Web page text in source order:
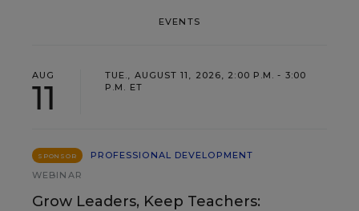
EVENTS
AUG
11
TUE., AUGUST 11, 2026, 2:00 P.M. - 3:00
P.M. ET
SPONSOR
PROFESSIONAL DEVELOPMENT
WEBINAR
Grow Leaders, Keep Teachers: